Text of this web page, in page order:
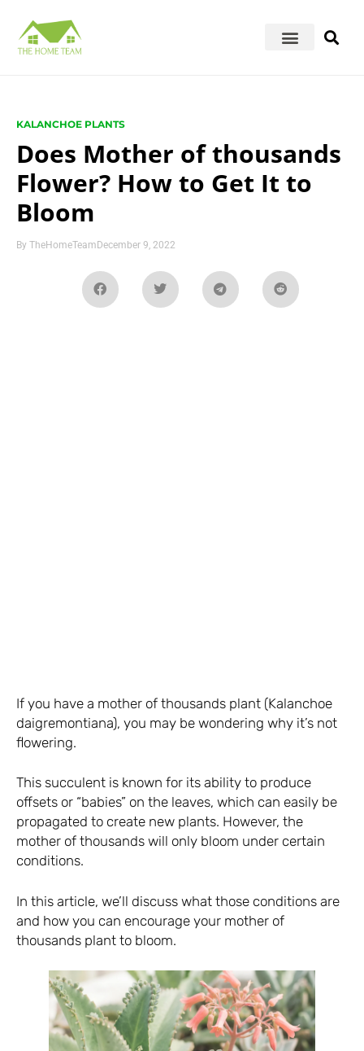
KALANCHOE PLANTS
Does Mother of thousands
Flower? How to Get It to
Bloom
By TheHomeTeamDecember 9, 2022
If you have a mother of thousands plant (Kalanchoe
daigremontiana), you may be wondering why it’s not
flowering.
This succulent is known for its ability to produce
offsets or “babies” on the leaves, which can easily be
propagated to create new plants. However, the
mother of thousands will only bloom under certain
conditions.
In this article, we’ll discuss what those conditions are
and how you can encourage your mother of
thousands plant to bloom.